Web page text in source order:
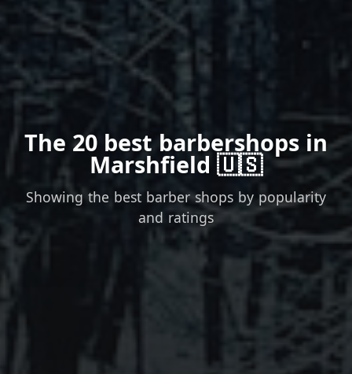
The 20 best barbershops in
Marshfield 🇺🇸
Showing the best barber shops by popularity
and ratings